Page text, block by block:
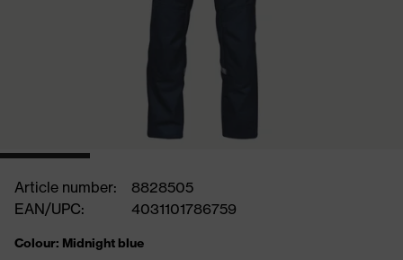
Article number:
8828505
EAN/UPC:
4031101786759
Colour: Midnight blue